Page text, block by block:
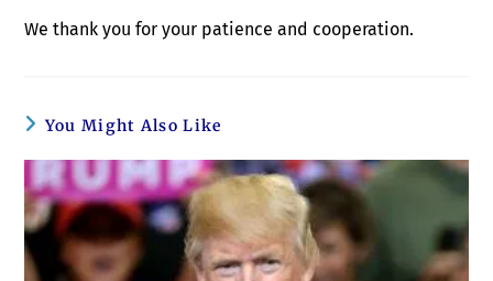
We thank you for your patience and cooperation.
You Might Also Like